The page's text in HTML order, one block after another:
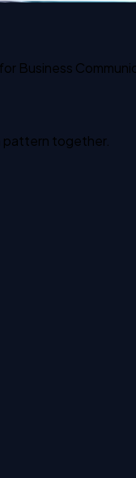
Business
pattern together.